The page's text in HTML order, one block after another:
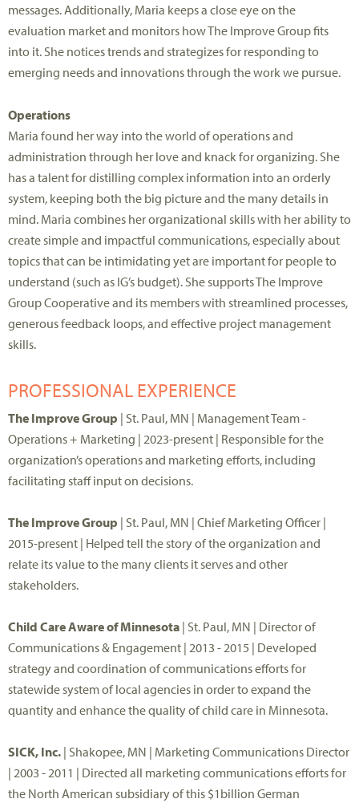
messages. Additionally, Maria keeps a close eye on the
evaluation market and monitors how The Improve Group fits
into it. She notices trends and strategizes for responding to
emerging needs and innovations through the work we pursue.
Operations
Maria found her way into the world of operations and
administration through her love and knack for organizing. She
has a talent for distilling complex information into an orderly
system, keeping both the big picture and the many details in
mind. Maria combines her organizational skills with her ability to
create simple and impactful communications, especially about
topics that can be intimidating yet are important for people to
understand (such as IG’s budget). She supports The Improve
Group Cooperative and its members with streamlined processes,
generous feedback loops, and effective project management
skills.
PROFESSIONAL EXPERIENCE
The Improve Group | St. Paul, MN | Management Team -
Operations + Marketing | 2023-present | Responsible for the
organization’s operations and marketing efforts, including
facilitating staff input on decisions.
The Improve Group | St. Paul, MN | Chief Marketing Officer |
2015-present | Helped tell the story of the organization and
relate its value to the many clients it serves and other
stakeholders.
Child Care Aware of Minnesota | St. Paul, MN | Director of
Communications & Engagement | 2013 - 2015 | Developed
strategy and coordination of communications efforts for
statewide system of local agencies in order to expand the
quantity and enhance the quality of child care in Minnesota.
SICK, Inc. | Shakopee, MN | Marketing Communications Director
| 2003 - 2011 | Directed all marketing communications efforts for
the North American subsidiary of this $1billion German